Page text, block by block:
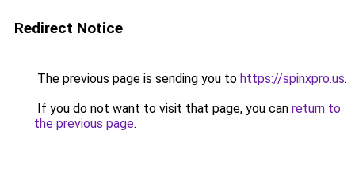
Redirect Notice
The previous page is sending you to https://spinxpro.us.
If you do not want to visit that page, you can return to
the previous page.